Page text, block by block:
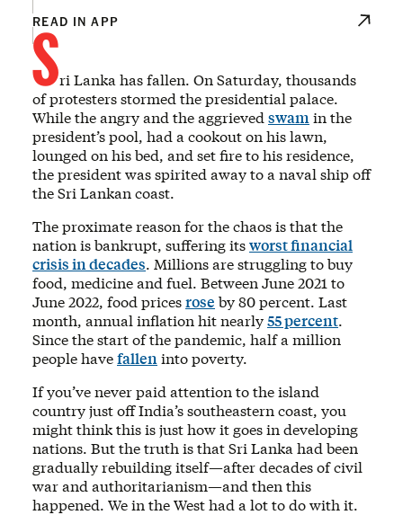
READ IN APP
Sri Lanka has fallen. On Saturday, thousands
of protesters stormed the presidential palace.
While the angry and the aggrieved swam in the
president’s pool, had a cookout on his lawn,
lounged on his bed, and set fire to his residence,
the president was spirited away to a naval ship off
the Sri Lankan coast.
The proximate reason for the chaos is that the
nation is bankrupt, suffering itsworst financial
crisis in decades. Millions are struggling to buy
food, medicine and fuel. Between June 2021 to
June 2022, food pricesrose by 80 percent. Last
month, annual inflation hit nearly55 percent.
Since the start of the pandemic, half a million
people havefallen into poverty.
If you’ve never paid attention to the island
country just off India’s southeastern coast, you
might think this is just how it goes in developing
nations. But the truth is that Sri Lanka had been
gradually rebuilding itself—after decades of civil
war and authoritarianism—and then this
happened. We in the West had a lot to do with it.